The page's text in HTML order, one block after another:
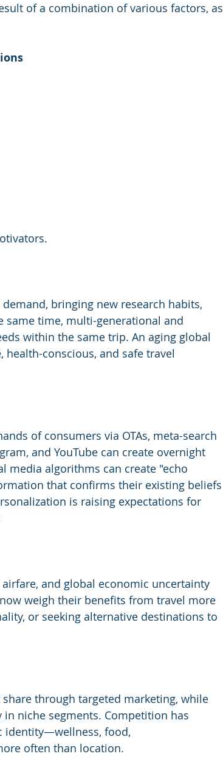
of a combination of various factors, as
bringing new research habits,
same time, multi-generational and
within the same trip. An aging global
conscious, and safe travel
of consumers via OTAs, meta-search
and YouTube can create overnight
media algorithms can create "echo
that confirms their existing beliefs
is raising expectations for
and global economic uncertainty
weigh their benefits from travel more
or seeking alternative destinations to
through targeted marketing, while
niche segments. Competition has
identity—wellness, food,
often than location.